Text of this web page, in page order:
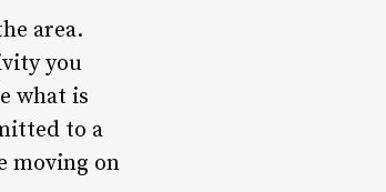
area.
you
what is
to a
moving on